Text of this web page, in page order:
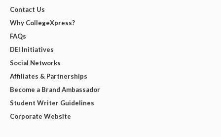
Contact Us
Why CollegeXpress?
FAQs
DEI Initiatives
Social Networks
Affiliates & Partnerships
Become a Brand Ambassador
Student Writer Guidelines
Corporate Website